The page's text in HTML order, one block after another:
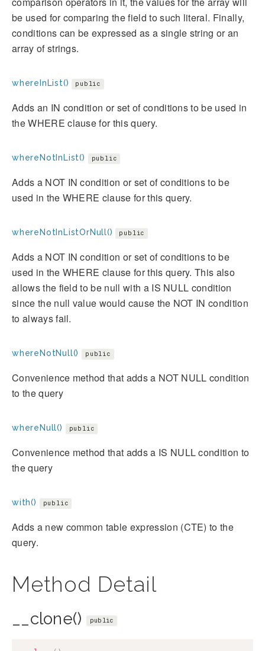
be used for comparing the field to such literal. Finally,
conditions can be expressed as a single string or an
array of strings.
whereInList() public
Adds an IN condition or set of conditions to be used in
the WHERE clause for this query.
whereNotInList() public
Adds a NOT IN condition or set of conditions to be
used in the WHERE clause for this query.
whereNotInListOrNull() public
Adds a NOT IN condition or set of conditions to be
used in the WHERE clause for this query. This also
allows the field to be null with a IS NULL condition
since the null value would cause the NOT IN condition
to always fail.
whereNotNull() public
Convenience method that adds a NOT NULL condition
to the query
whereNull() public
Convenience method that adds a IS NULL condition to
the query
with() public
Adds a new common table expression (CTE) to the
query.
Method Detail
__clone() public